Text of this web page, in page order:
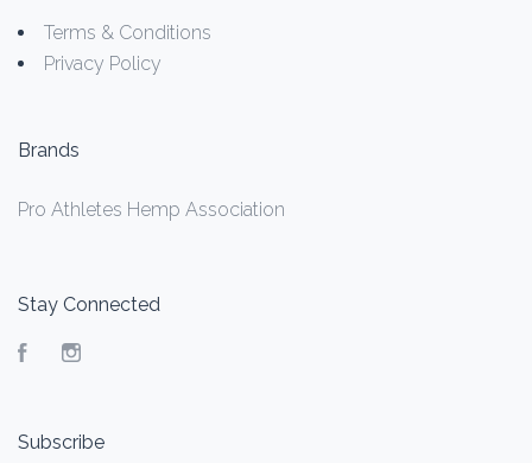
Terms & Conditions
Privacy Policy
Brands
Pro Athletes Hemp Association
Stay Connected
Facebook
Subscribe